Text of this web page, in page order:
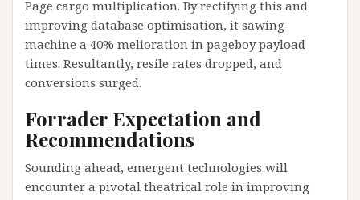
Page cargo multiplication. By rectifying this and
improving database optimisation, it sawing
machine a 40% melioration in pageboy payload
times. Resultantly, resile rates dropped, and
conversions surged.
Forrader Expectation and
Recommendations
Sounding ahead, emergent technologies will
encounter a pivotal theatrical role in improving